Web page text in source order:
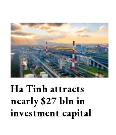
Ha Tinh attracts
nearly $27 bln in
investment capital